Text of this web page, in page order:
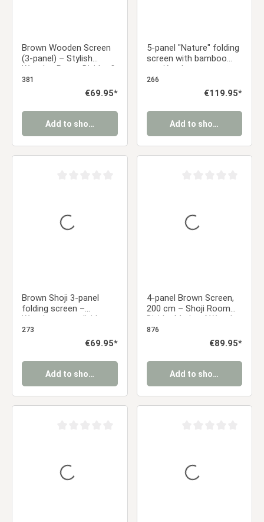
Brown Wooden Screen
(3-panel) – Stylish
Wooden Room Divider &
Privacy Screen
381
Regular price:
€69.95*
Add to shopping cart
5-panel "Nature" folding
screen with bamboo
motif – Japanese room
divider & privacy screen
266
Regular price:
€119.95*
Add to shopping cart
Brown Shoji 3-panel
folding screen –
Wooden room divider
and privacy screen with
273
Regular price:
€69.95*
Add to shopping cart
4-panel Brown Screen,
200 cm – Shoji Room
Divider Made of Wood,
Bamboo, and Rice
876
Regular price:
€89.95*
Add to shopping cart